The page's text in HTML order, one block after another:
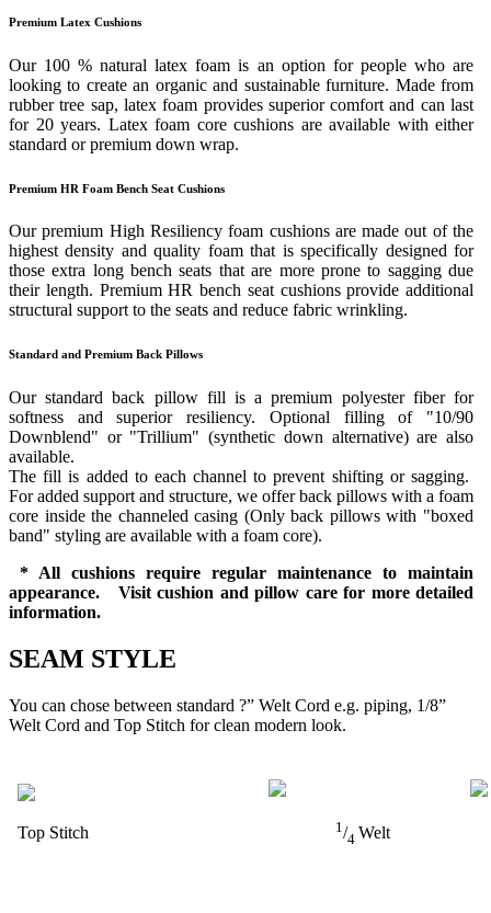
Premium Latex Cushions
Our 100 % natural latex foam is an option for people who are
looking to create an organic and sustainable furniture. Made from
rubber tree sap, latex foam provides superior comfort and can last
for 20 years. Latex foam core cushions are available with either
standard or premium down wrap.
Premium HR Foam Bench Seat Cushions
Our premium High Resiliency foam cushions are made out of the
highest density and quality foam that is specifically designed for
those extra long bench seats that are more prone to sagging due
their length. Premium HR bench seat cushions provide additional
structural support to the seats and reduce fabric wrinkling.
Standard and Premium Back Pillows
Our standard back pillow fill is a premium polyester fiber for
softness and superior resiliency. Optional filling of "10/90
Downblend" or "Trillium" (synthetic down alternative) are also
available.
The fill is added to each channel to prevent shifting or sagging.
For added support and structure, we offer back pillows with a foam
core inside the channeled casing (Only back pillows with "boxed
band" styling are available with a foam core).
* All cushions require regular maintenance to maintain
appearance. Visit cushion and pillow care for more detailed
information.
SEAM STYLE
You can chose between standard ?” Welt Cord e.g. piping, 1/8”
Welt Cord and Top Stitch for clean modern look.
Top Stitch 1/4 Welt